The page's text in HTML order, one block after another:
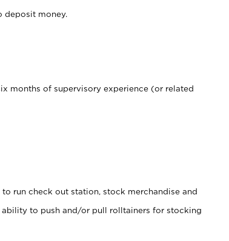
deposit money.
months of supervisory experience (or related
run check out station, stock merchandise and
to push and/or pull rolltainers for stocking